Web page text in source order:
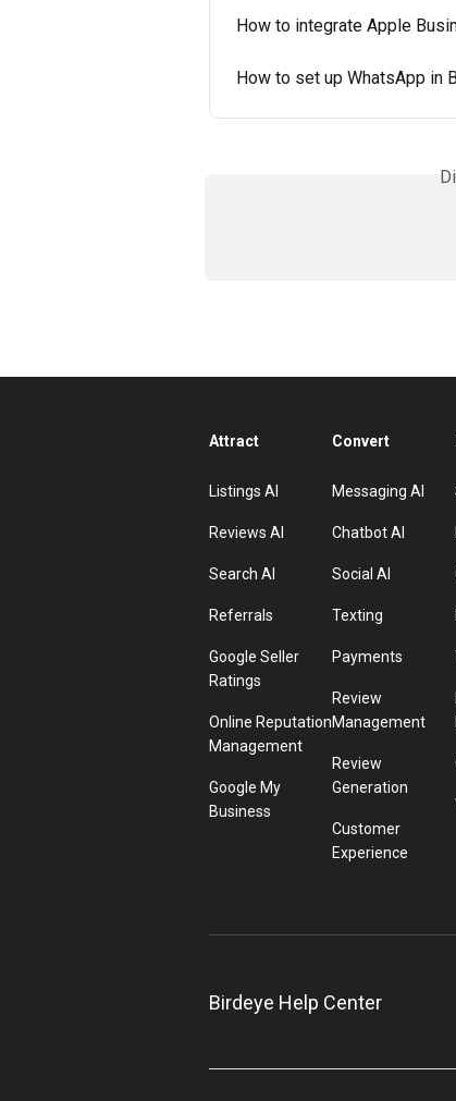
How to integrate Apple
How to set up WhatsApp in
Attract
Listings AI
Reviews AI
Search AI
Referrals
Google Seller
Ratings
Online Reputation
Management
Google My
Business
Convert
Messaging AI
Chatbot AI
Social AI
Texting
Payments
Review
Management
Review
Generation
Customer
Experience
Birdeye Help Center